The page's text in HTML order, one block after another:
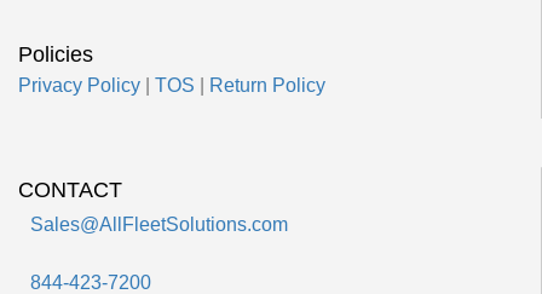
Policies
Privacy Policy TOS Return Policy
CONTACT
Sales@AllFleetSolutions.com
844-423-7200